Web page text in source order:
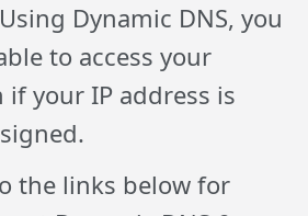
Dynamic DNS, you
to access your
your IP address is
the links below for